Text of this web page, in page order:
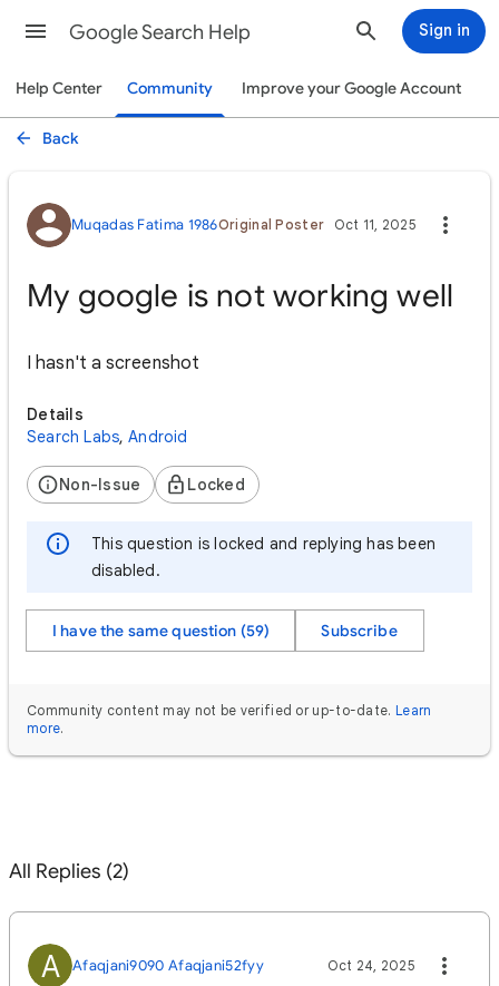
Google Search Help Sign in
Help Center Community Improve your Google Account
Back
Muqadas Fatima 1986Original Poster Oct 11, 2025
My google is not working well
I hasn't a screenshot
Details
Search Labs, Android
Non-Issue Locked
This question is locked and replying has been
disabled.
I have the same question (59) Subscribe
Community content may not be verified or up-to-date. Learn
more.
All Replies (2)
A Afaqjani9090 Afaqjani52fyy Oct 24, 2025